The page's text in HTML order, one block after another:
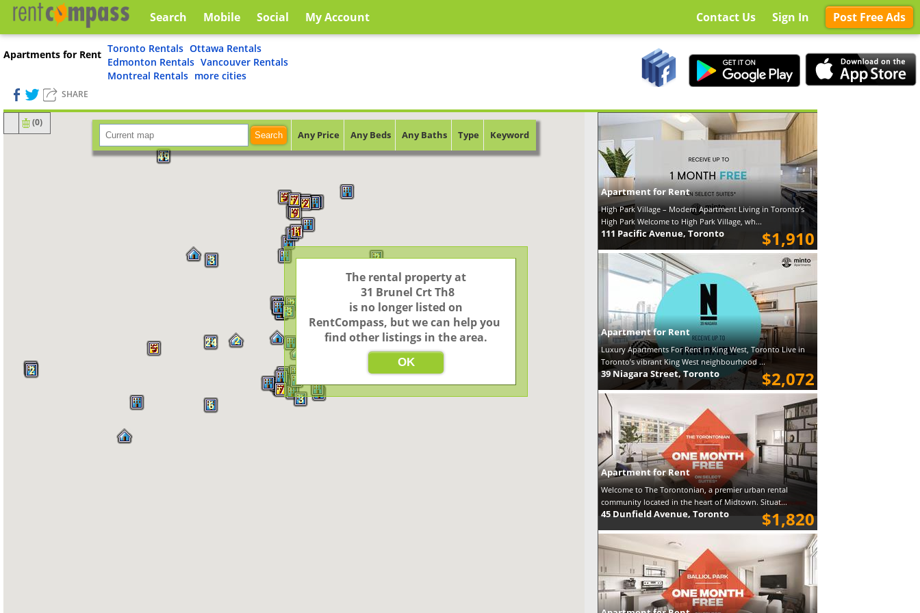
Contact Us Sign In Post Free Ads
Search Mobile Social My Account
Apartments for Rent Toronto Rentals Ottawa Rentals
Edmonton Rentals Vancouver Rentals
Montreal Rentals more cities
SHARE
(0)
Search Any Price Any Beds Any Baths Type Keyword
5
7
9
11
2
5 3
2
9
7
2
24
2 2
2
2
4
49
6
2
2
3
3
3
Apartment for Rent
High Park Village – Modern Apartment Living in Toronto’s
High Park Welcome to High Park Village, wh...
$1,910
111 Pacific Avenue, Toronto
Apartment for Rent
Luxury Apartments For Rent in King West, Toronto Live in
Toronto’s vibrant King West neighbourhood ...
$2,072
39 Niagara Street, Toronto
Apartment for Rent
Welcome to The Torontonian, a premier urban rental
community located in the heart of Midtown. Situat...
$1,820
45 Dunfield Avenue, Toronto
The rental property at
RentCompass, but we can help you
find other listings in the area.
OK